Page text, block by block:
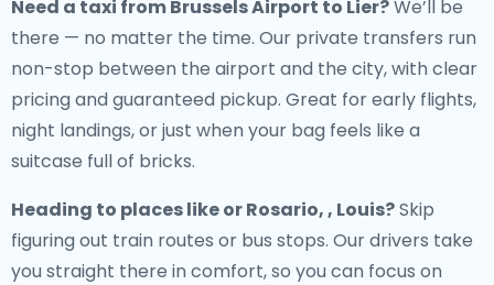
Need a taxi from Brussels Airport to Lier?We’ll be
there — no matter the time. Our private transfers run
non-stop between the airport and the city, with clear
pricing and guaranteed pickup. Great for early flights,
night landings, or just when your bag feels like a
suitcase full of bricks.
Heading to places like or Rosario, , Louis?Skip
figuring out train routes or bus stops. Our drivers take
you straight there in comfort, so you can focus on